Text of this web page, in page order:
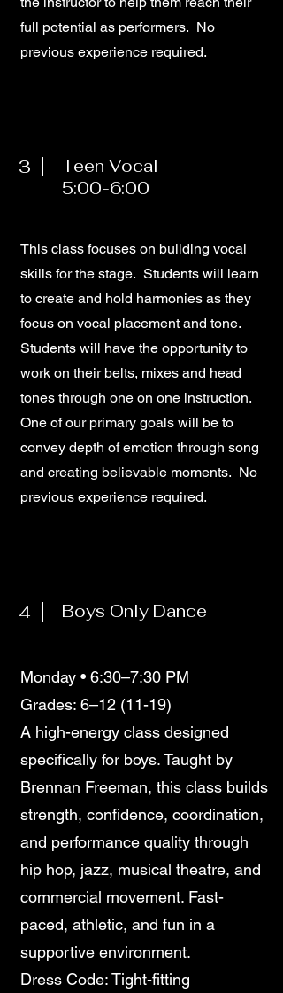
full potential as performers. No
previous experience required.
3
Teen Vocal
5:00-6:00
This class focuses on building vocal
skills for the stage. Students will learn
to create and hold harmonies as they
focus on vocal placement and tone.
Students will have the opportunity to
work on their belts, mixes and head
tones through one on one instruction.
One of our primary goals will be to
convey depth of emotion through song
and creating believable moments. No
previous experience required.
4 Boys Only Dance
Monday • 6:30–7:30 PM
Grades: 6–12 (11-19)
A high-energy class designed
specifically for boys. Taught by
Brennan Freeman, this class builds
strength, confidence, coordination,
and performance quality through
hip hop, jazz, musical theatre, and
commercial movement. Fast-
paced, athletic, and fun in a
supportive environment.
Dress Code: Tight-fitting